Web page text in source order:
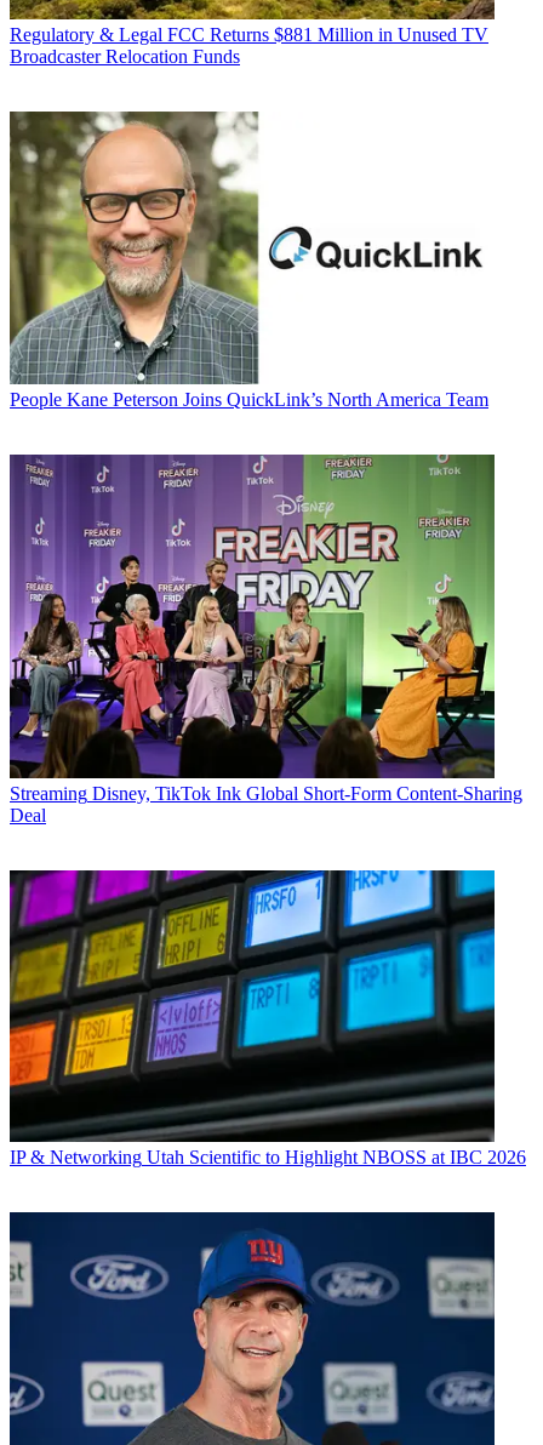
Regulatory & Legal FCC Returns $881 Million in Unused TV
Broadcaster Relocation Funds
People Kane Peterson Joins QuickLink’s North America Team
Streaming Disney, TikTok Ink Global Short-Form Content-Sharing
Deal
IP & Networking Utah Scientific to Highlight NBOSS at IBC 2026